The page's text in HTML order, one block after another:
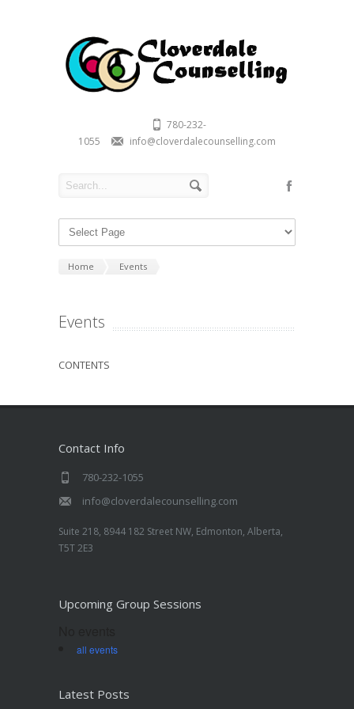
780-232-
1055
info@cloverdalecounselling.com
Home Events
Events
CONTENTS
Contact Info
780-232-1055
info@cloverdalecounselling.com
Suite 218, 8944 182 Street NW, Edmonton, Alberta,
T5T 2E3
Upcoming Group Sessions
all events
Latest Posts